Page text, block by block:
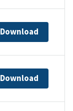
Download
Download